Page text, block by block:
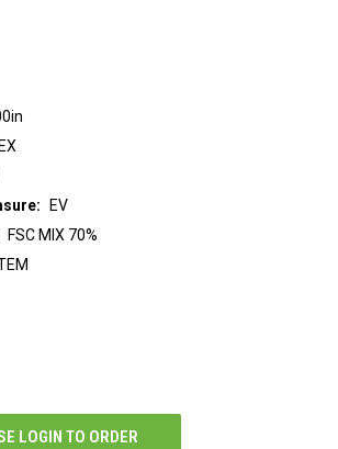
EV
FSC MIX 70%
LOGIN TO ORDER